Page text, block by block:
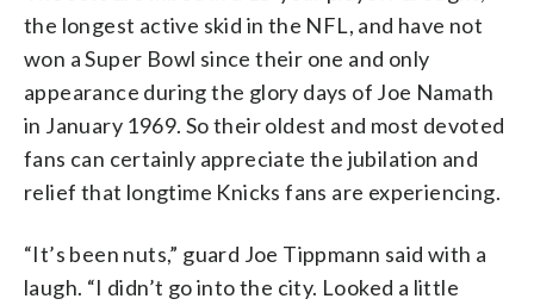
the longest active skid in the NFL, and have not
won a Super Bowl since their one and only
appearance during the glory days of Joe Namath
in January 1969. So their oldest and most devoted
fans can certainly appreciate the jubilation and
relief that longtime Knicks fans are experiencing.
“It’s been nuts,” guard Joe Tippmann said with a
laugh. “I didn’t go into the city. Looked a little